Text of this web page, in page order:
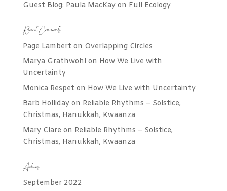
Guest Blog: Paula MacKay on Full Ecology
Recent Comments
Page Lambert on Overlapping Circles
Marya Grathwohl on How We Live with
Uncertainty
Monica Respet on How We Live with Uncertainty
Barb Hollidayon Reliable Rhythms – Solstice,
Christmas, Hanukkah, Kwaanza
Mary Clare on Reliable Rhythms – Solstice,
Christmas, Hanukkah, Kwaanza
Archives
September 2022